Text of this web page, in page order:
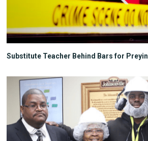
Substitute Teacher Behind Bars for